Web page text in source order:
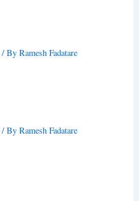
/ ByRamesh Fadatare
/ ByRamesh Fadatare